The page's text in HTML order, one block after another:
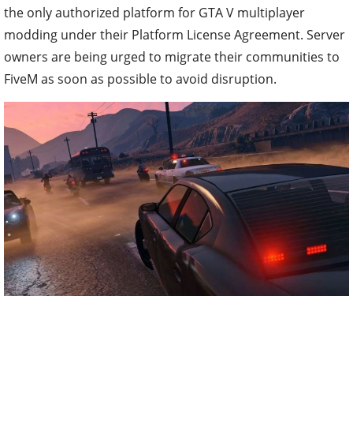
the only authorized platform for GTA V multiplayer
modding under their Platform License Agreement. Server
owners are being urged to migrate their communities to
FiveM as soon as possible to avoid disruption.